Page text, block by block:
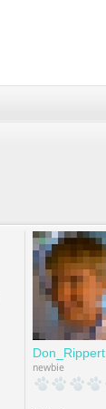
Don_Rippert
newbie